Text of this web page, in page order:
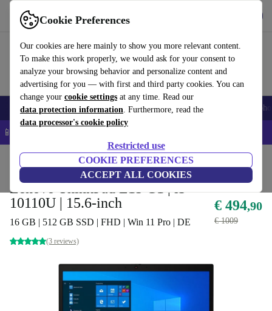
Cookie Preferences
Our cookies are here mainly to show you more relevant content.
To make this work properly, we would ask for your consent to
analyze your browsing behavior and personalize content and
advertising for you — with first and third party cookies. You can
change your cookie settings at any time. Read our
data protection information. Furthermore, read the
data processor's cookie policy
Restricted use
COOKIE PREFERENCES
ACCEPT ALL COOKIES
Use refurbed quickly and easily
Smartphones Laptops Tablets Smartwatches Accessories
📱 5% EXTRA off all iPhones – Code: IPHONEDEAL –
Laptops Lenovo Laptops
Lenovo ThinkPad L15 G1 | i3-
10110U | 15.6-inch
16 GB | 512 GB SSD | FHD | Win 11 Pro | DE
(3 reviews)
€ 494,90
€ 1009